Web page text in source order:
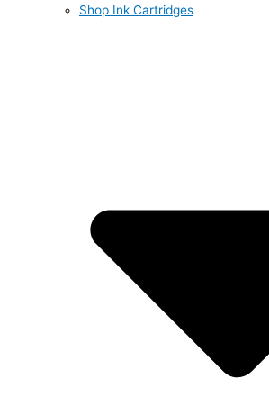
Shop Ink Cartridges